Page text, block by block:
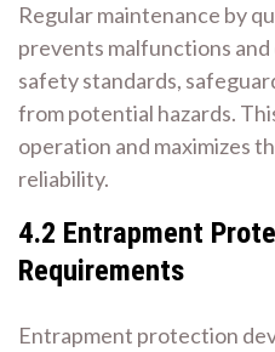
Regular maintenance by
prevents malfunctions
safety standards,
from potential hazards.
operation and maximizes
reliability.
4.2 Entrapment
Requirements
Entrapment protection